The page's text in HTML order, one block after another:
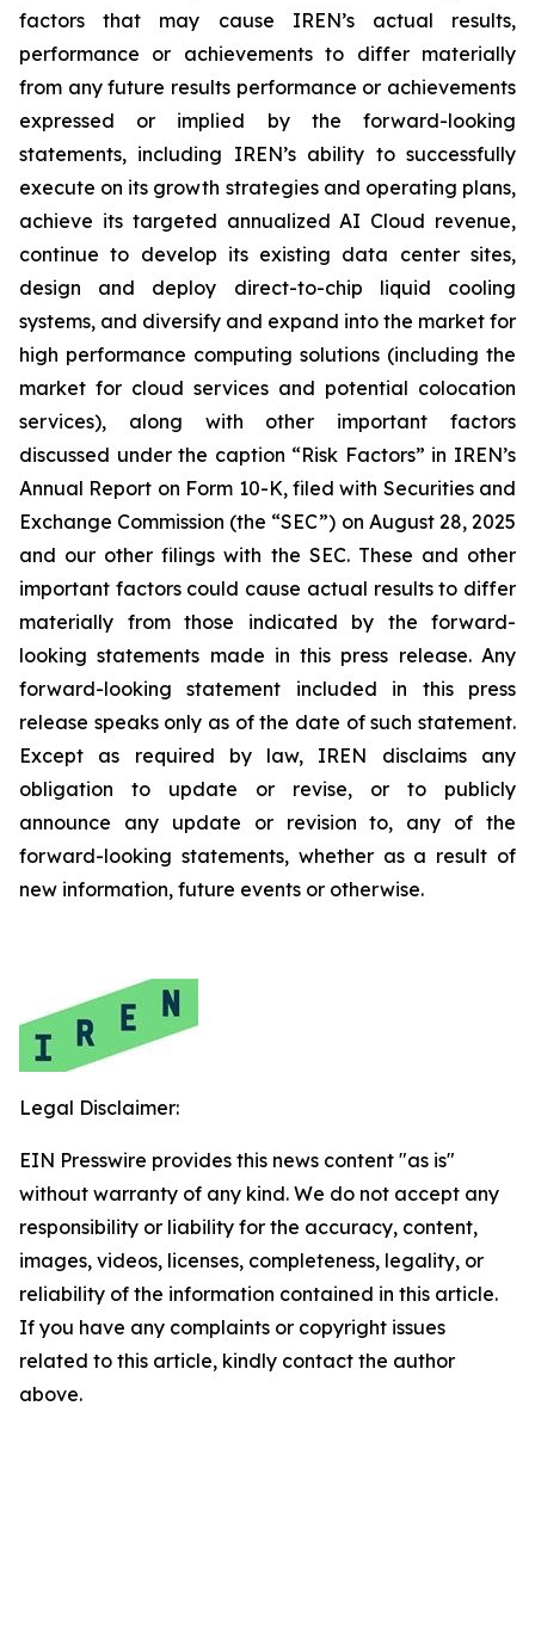
factors that may cause IREN’s actual results,
performance or achievements to differ materially
from any future results performance or achievements
expressed or implied by the forward-looking
statements, including IREN’s ability to successfully
execute on its growth strategies and operating plans,
achieve its targeted annualized AI Cloud revenue,
continue to develop its existing data center sites,
design and deploy direct-to-chip liquid cooling
systems, and diversify and expand into the market for
high performance computing solutions (including the
market for cloud services and potential colocation
services), along with other important factors
discussed under the caption “Risk Factors” in IREN’s
Annual Report on Form 10-K, filed with Securities and
Exchange Commission (the “SEC”) on August 28, 2025
and our other filings with the SEC. These and other
important factors could cause actual results to differ
materially from those indicated by the forward-
looking statements made in this press release. Any
forward-looking statement included in this press
release speaks only as of the date of such statement.
Except as required by law, IREN disclaims any
obligation to update or revise, or to publicly
announce any update or revision to, any of the
forward-looking statements, whether as a result of
new information, future events or otherwise.
Legal Disclaimer:
EIN Presswire provides this news content "as is"
without warranty of any kind. We do not accept any
responsibility or liability for the accuracy, content,
images, videos, licenses, completeness, legality, or
reliability of the information contained in this article.
If you have any complaints or copyright issues
related to this article, kindly contact the author
above.